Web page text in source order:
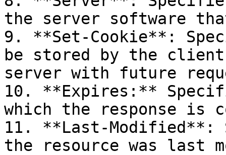
the server software
9. **Set-Cookie**:
be stored by the
server with future
10. **Expires:**
which the response is
11. **Last-Modified**:
the resource was last